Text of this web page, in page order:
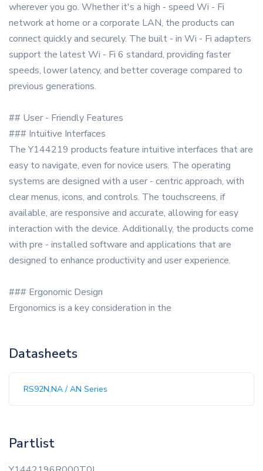
wherever you go. Whether it's a high - speed Wi - Fi
network at home or a corporate LAN, the products can
connect quickly and securely. The built - in Wi - Fi adapters
support the latest Wi - Fi 6 standard, providing faster
speeds, lower latency, and better coverage compared to
previous generations.
## User - Friendly Features
### Intuitive Interfaces
The Y144219 products feature intuitive interfaces that are
easy to navigate, even for novice users. The operating
systems are designed with a user - centric approach, with
clear menus, icons, and controls. The touchscreens, if
available, are responsive and accurate, allowing for easy
interaction with the device. Additionally, the products come
with pre - installed software and applications that are
designed to enhance productivity and user experience.
### Ergonomic Design
Ergonomics is a key consideration in the
Datasheets
RS92N,NA / AN Series
Partlist